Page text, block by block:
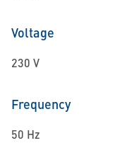
Voltage
230 V
Frequency
50 Hz